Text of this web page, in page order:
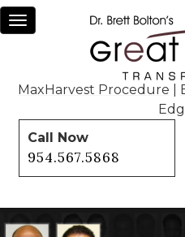
Toggle
MaxHarvest Procedure
Call Now
954.567.5868